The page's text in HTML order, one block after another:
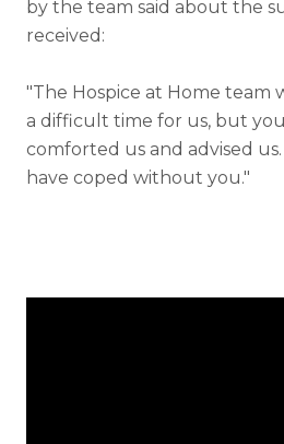
by the team said about the
received:
"The Hospice at Home team
a difficult time for us, but
comforted us and advised
have coped without you."